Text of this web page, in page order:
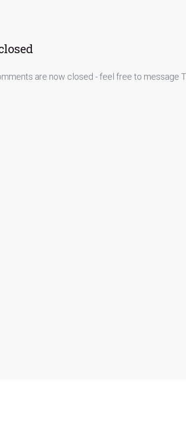
are now closed - feel free to message